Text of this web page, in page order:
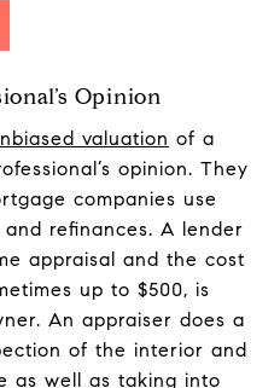
Opinion
valuation of a
opinion. They
companies use
refinances. A lender
appraisal and the cost
up to $500, is
An appraiser does a
of the interior and
as well as taking into